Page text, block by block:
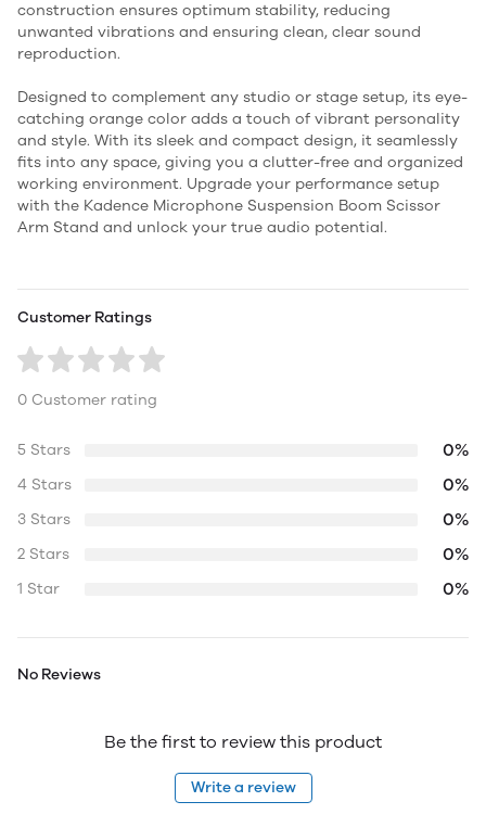
construction ensures optimum stability, reducing
unwanted vibrations and ensuring clean, clear sound
reproduction.
Designed to complement any studio or stage setup, its eye-
catching orange color adds a touch of vibrant personality
and style. With its sleek and compact design, it seamlessly
fits into any space, giving you a clutter-free and organized
working environment. Upgrade your performance setup
with the Kadence Microphone Suspension Boom Scissor
Arm Stand and unlock your true audio potential.
Customer Ratings
0 Customer rating
5 Stars 0%
4 Stars 0%
3 Stars 0%
2 Stars 0%
1 Star 0%
No Reviews
Be the first to review this product
Write a review